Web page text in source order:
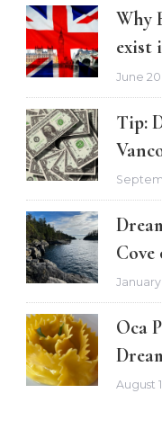
Why
exist
June
Tip:
January
Oca
August